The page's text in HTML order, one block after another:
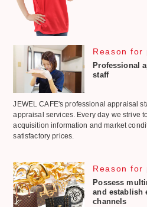
Reason for
Professional
staff
JEWEL CAFE's professional appraisal
appraisal services. Every day we strive
acquisition information and market
satisfactory prices.
Reason for
Possess
and establish
channels